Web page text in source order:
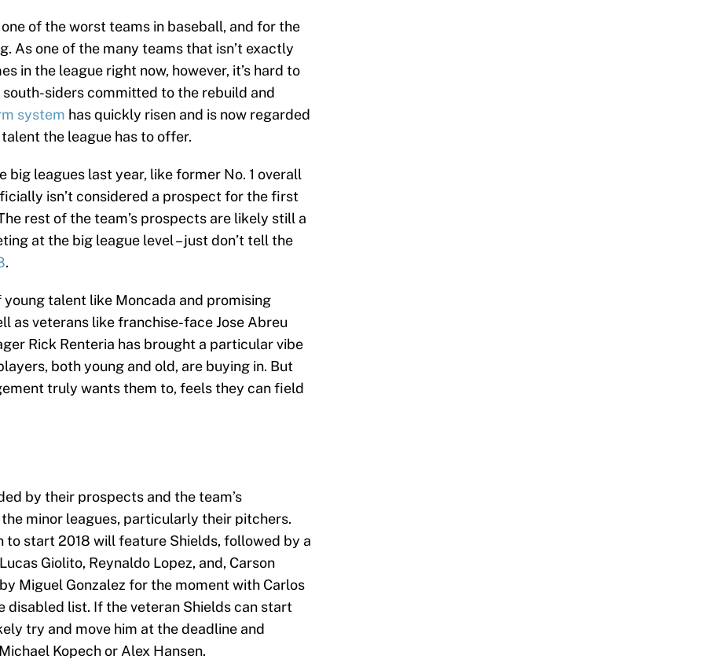
of the worst teams in baseball, and for the
As one of the many teams that isn’t exactly
in the league right now, however, it’s hard to
siders committed to the rebuild and
system has quickly risen and is now regarded
the league has to offer.
big leagues last year, like former No. 1 overall
isn’t considered a prospect for the first
rest of the team’s prospects are likely still a
at the big league level – just don’t tell the
.
young talent like Moncada and promising
as veterans like franchise-face Jose Abreu
Rick Renteria has brought a particular vibe
both young and old, are buying in. But
truly wants them to, feels they can field
by their prospects and the team’s
minor leagues, particularly their pitchers.
to start 2018 will feature Shields, followed by a
Giolito, Reynaldo Lopez, and, Carson
Miguel Gonzalez for the moment with Carlos
disabled list. If the veteran Shields can start
try and move him at the deadline and
Kopech or Alex Hansen.